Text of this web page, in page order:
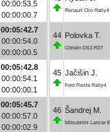
00:00:53.5
00:00:00.7
00:05:42.7
00:00:54.0
00:00:00.5
00:05:42.8
00:00:54.1
00:00:00.1
00:05:45.7
00:00:57.0
00:00:02.9
Renault Clio Rally4
44 Polovka T.
Citroën DS3 R3T
45 Jačišin J.
Ford Fiesta Rally4
46 Šandrej M.
Mitsubishi Lancer